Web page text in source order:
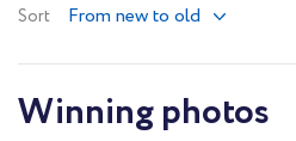
Sort From new to old
Winning photos